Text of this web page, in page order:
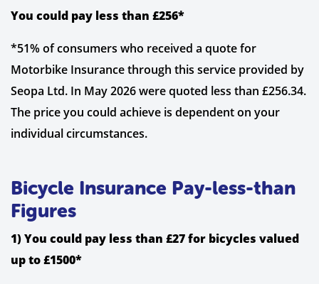
You could pay less than £256*
*51% of consumers who received a quote for
Motorbike Insurance through this service provided by
Seopa Ltd. In May 2026 were quoted less than £256.34.
The price you could achieve is dependent on your
individual circumstances.
Bicycle Insurance Pay-less-than
Figures
1) You could pay less than £27 for bicycles valued
up to £1500*